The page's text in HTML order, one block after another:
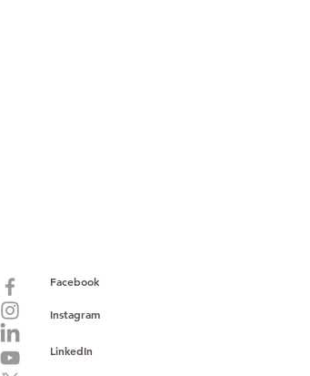
Facebook
Instagram
LinkedIn